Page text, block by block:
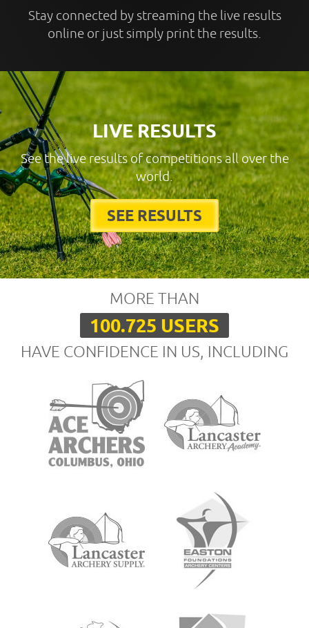
Stay connected by streaming the live results
online or just simply print the results.
LIVE RESULTS
See the live results of competitions all over the
world.
SEE RESULTS
MORE THAN
100.725 USERS
HAVE CONFIDENCE IN US, INCLUDING